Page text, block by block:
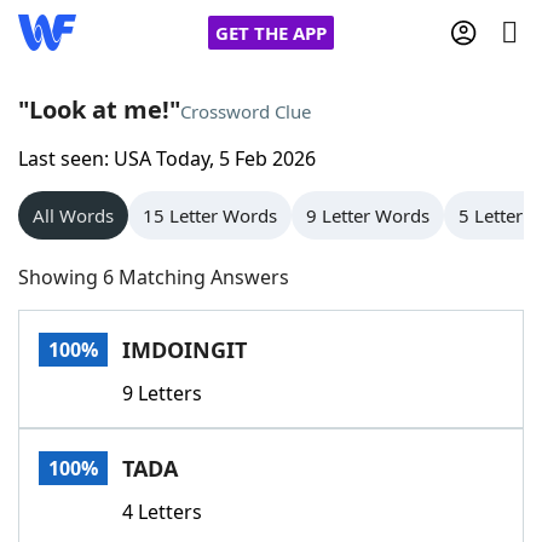
GET THE APP
Home
Words With Friends
NYT Crossplay Cheat
Scrabble
Today's NYT GamesHints & Answers
Word GamesHelpers
"Look at me!"Crossword Clue
Last seen: USA Today, 5 Feb 2026
All Words 15 Letter Words 9 Letter Words 5 Letter
Showing 6 Matching Answers
100% IMDOINGIT
9 Letters
100% TADA
4 Letters